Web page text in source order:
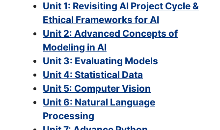
Unit 1: Revisiting AI Project Cycle &
Ethical Frameworks for AI
Unit 2: Advanced Concepts of
Modeling in AI
Unit 3: Evaluating Models
Unit 4: Statistical Data
Unit 5: Computer Vision
Unit 6: Natural Language
Processing